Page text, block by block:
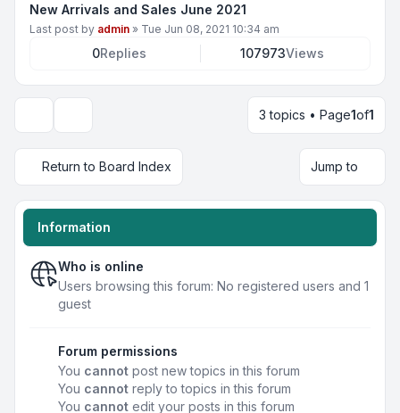
New Arrivals and Sales June 2021
Last post by admin » Tue Jun 08, 2021 10:34 am
0Replies 107973Views
3 topics • Page1of1
Return to Board Index Jump to
Information
Who is online
Users browsing this forum: No registered users and 1
guest
Forum permissions
You cannot post new topics in this forum
You cannot reply to topics in this forum
You cannot edit your posts in this forum